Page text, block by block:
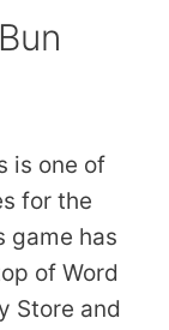
is one of
for the
game has
of Word
Store and